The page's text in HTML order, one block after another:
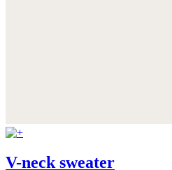
V-neck sweater